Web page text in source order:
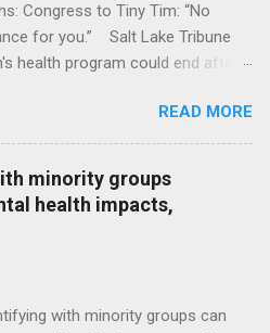
Congress to Tiny Tim: “No
for you.” Salt Lake Tribune
health program could end after
READ MORE
minority groups
health impacts,
with minority groups can